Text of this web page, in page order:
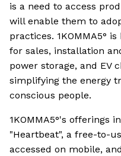
is a need to access
will enable them to
practices. 1KOMMA5°
for sales, installation
power storage, and EV
simplifying the energy
conscious people.
1KOMMA5°'s offerings
"Heartbeat", a free-to-
accessed on mobile,